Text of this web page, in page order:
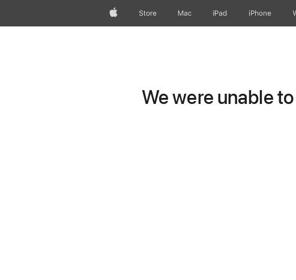
AppleStore Mac iPad iPhone
We were unable